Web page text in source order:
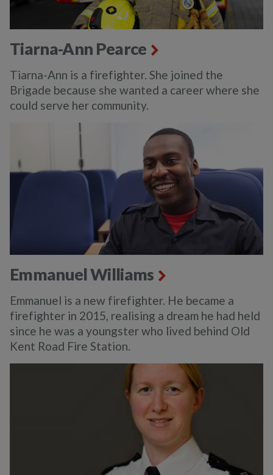
Tiarna-Ann Pearce
Tiarna-Ann is a firefighter. She joined the
Brigade because she wanted a career where she
could serve her community.
Emmanuel Williams
Emmanuel is a new firefighter. He became a
firefighter in 2015, realising a dream he had held
since he was a youngster who lived behind Old
Kent Road Fire Station.